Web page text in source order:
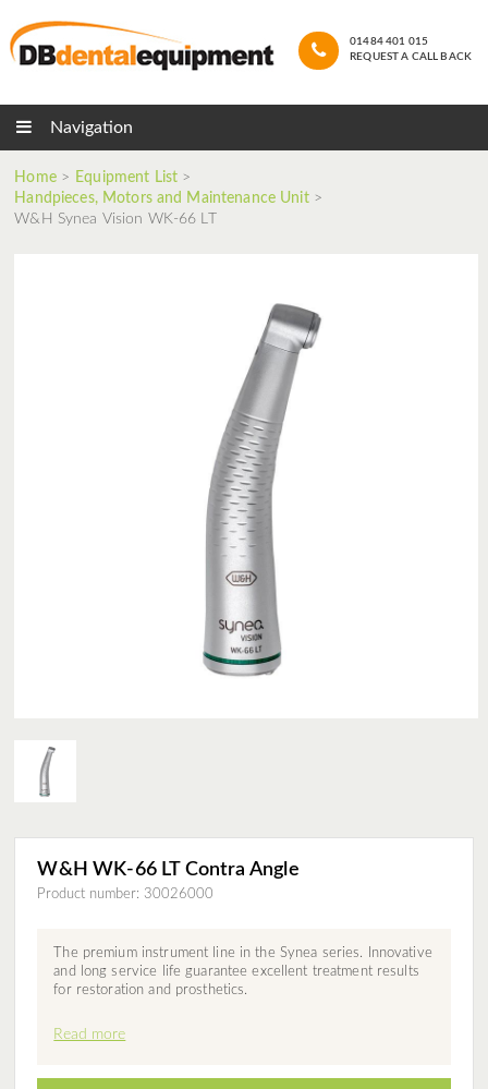
01484 401 015
REQUEST A CALL BACK
Navigation
Home > Equipment List >
Handpieces, Motors and Maintenance Unit>
W&H Synea Vision WK-66 LT
W&H WK-66 LT Contra Angle
Product number: 30026000
The premium instrument line in the Synea series. Innovative
and long service life guarantee excellent treatment results
for restoration and prosthetics.
Read more